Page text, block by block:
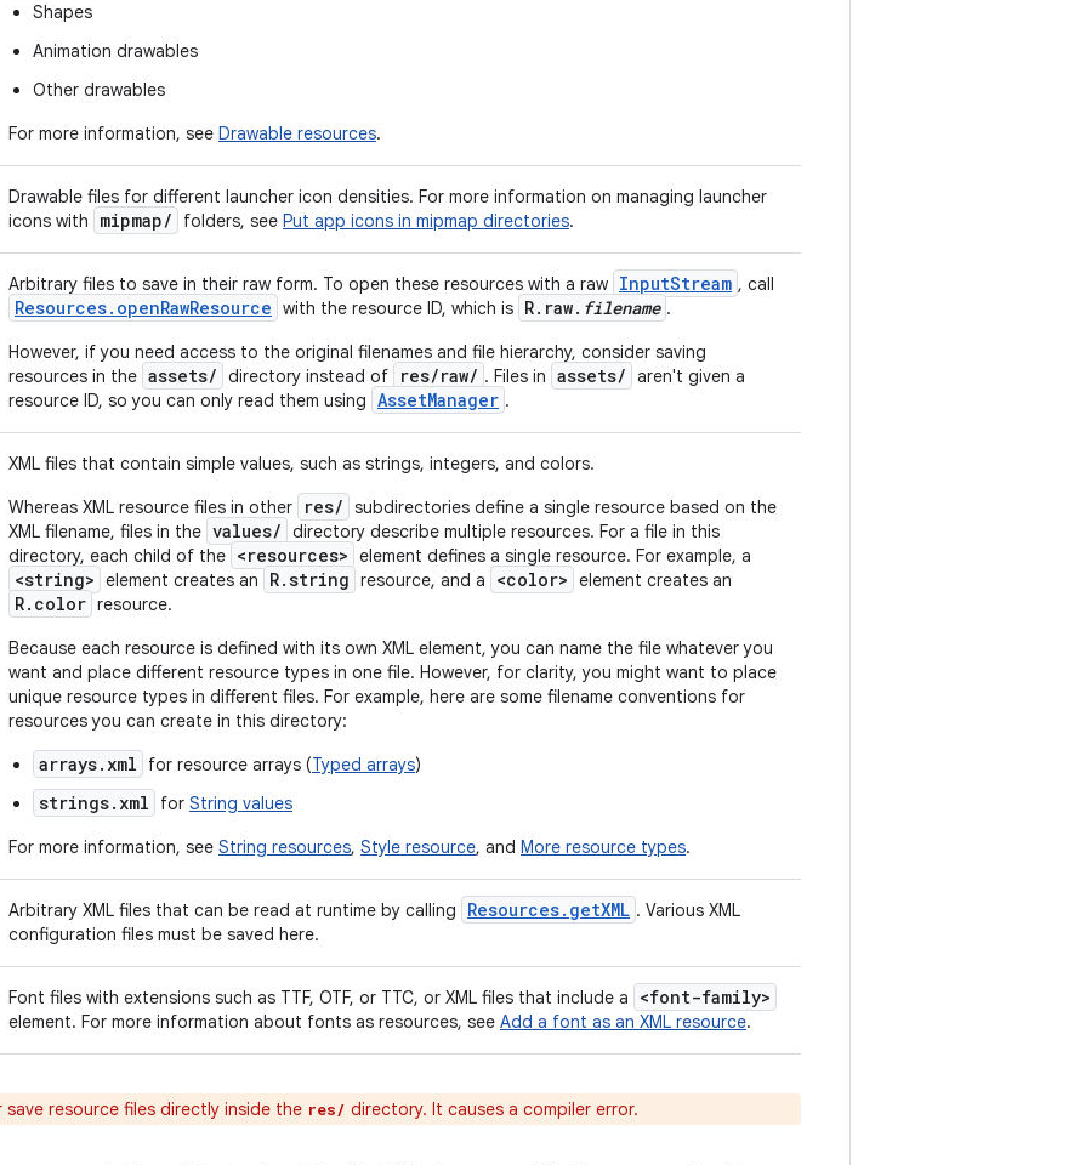
Shapes
Animation drawables
Other drawables
For more information, see Drawable resources.
Drawable files for different launcher icon densities. For more information on managing launcher
icons with
mipmap/ folders, see Put app icons in mipmap directories.
Arbitrary files to save in their raw form. To open these resources with a raw InputStream , call
Resources.openRawResource with the resource ID, which is R.raw. filename .
However, if you need access to the original filenames and file hierarchy, consider saving
resources in the assets/ directory instead of res/raw/ . Files in assets/ aren't given a
resource ID, so you can only read them using AssetManager .
XML files that contain simple values, such as strings, integers, and colors.
Whereas XML resource files in other
res/ subdirectories define a single resource based on the
XML filename, files in the values/ directory describe multiple resources. For a file in this
directory, each child of the <resources> element defines a single resource. For example, a
<string> element creates an R.string resource, and a <color> element creates an
R.color resource.
Because each resource is defined with its own XML element, you can name the file whatever you
want and place different resource types in one file. However, for clarity, you might want to place
unique resource types in different files. For example, here are some filename conventions for
resources you can create in this directory:
arrays.xml for resource arrays (Typed arrays)
strings.xml for String values
For more information, see String resources, Style resource, and More resource types.
Arbitrary XML files that can be read at runtime by calling Resources. getXML . Various XML
configuration files must be saved here.
Font files with extensions such as TTF, OTF, or TTC, or XML files that include a <font-family>
element. For more information about fonts as resources, see Add a font as an XML resource.
save resource files directly inside the res/ directory. It causes a compiler error.